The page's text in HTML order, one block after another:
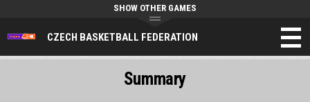
CZECH BASKETBALL FEDERATION
SHOW OTHER GAMES
Summary